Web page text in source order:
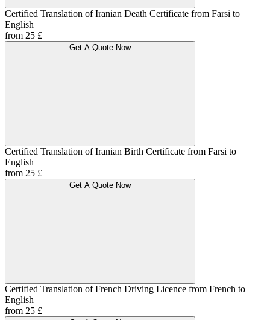
Certified Translation of Iranian Death Certificate from Farsi to
English
from 25 £
Get A Quote Now
Certified Translation of Iranian Birth Certificate from Farsi to
English
from 25 £
Get A Quote Now
Certified Translation of French Driving Licence from French to
English
from 25 £